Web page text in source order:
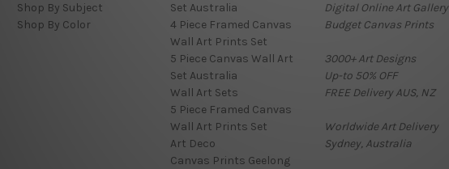
Shop By Subject
Shop By Color
Set Australia
4 Piece Framed Canvas
Wall Art Prints Set
5 Piece Canvas Wall Art
Set Australia
Wall Art Sets
5 Piece Framed Canvas
Wall Art Prints Set
Art Deco
Canvas Prints Geelong
Digital Online Art Gallery
Budget Canvas Prints
3000+ Art Designs
Up-to 50% OFF
FREE Delivery AUS, NZ
Worldwide Art Delivery
Sydney, Australia